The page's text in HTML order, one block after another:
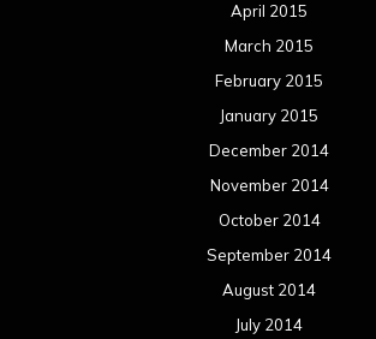
April 2015
March 2015
February 2015
January 2015
December 2014
November 2014
October 2014
September 2014
August 2014
July 2014